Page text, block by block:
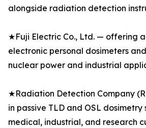
alongside radiation detection
★Fuji Electric Co., Ltd. — offering
electronic personal dosimeters
nuclear power and industrial
★Radiation Detection Company
in passive TLD and OSL dosimetry
medical, industrial, and research